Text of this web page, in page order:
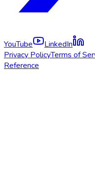
YouTube
LinkedIn
Privacy PolicyTerms of
Reference